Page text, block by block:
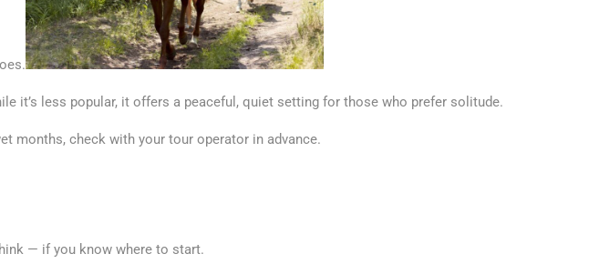
it’s less popular, it offers a peaceful, quiet setting for those who prefer solitude.
months, check with your tour operator in advance.
— if you know where to start.